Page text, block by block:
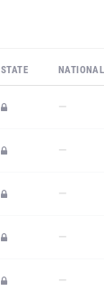
STATE NATIONAL
—
—
—
—
—